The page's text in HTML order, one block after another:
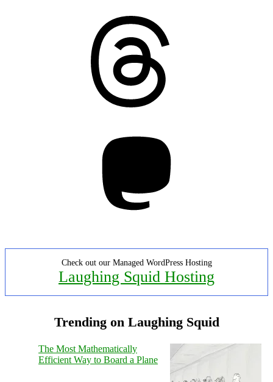
Check out our Managed WordPress Hosting
Laughing Squid Hosting
Trending on Laughing Squid
The Most Mathematically
Efficient Way to Board a Plane